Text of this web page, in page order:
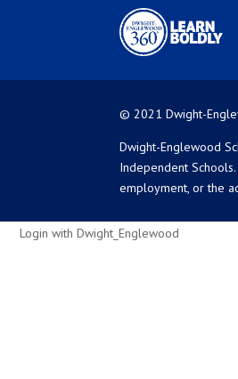
© 2021 Dwight-
Dwight-Englewood
Independent
employment, or the
Login with Dwight_Englewood